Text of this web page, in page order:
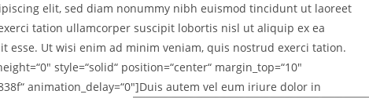
elit, sed diam nonummy nibh euismod tincidunt ut laoreet
tation ullamcorper suscipit lobortis nisl ut aliquip ex ea
Ut wisi enim ad minim veniam, quis nostrud exerci tation.
style=“solid“ position=“center“ margin_top=“10″
animation_delay=“0″]Duis autem vel eum iriure dolor in